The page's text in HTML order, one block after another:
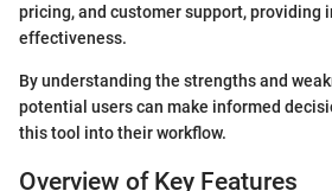
pricing, and customer support, providing
effectiveness.
By understanding the strengths and
potential users can make informed
this tool into their workflow.
Overview of Key Features